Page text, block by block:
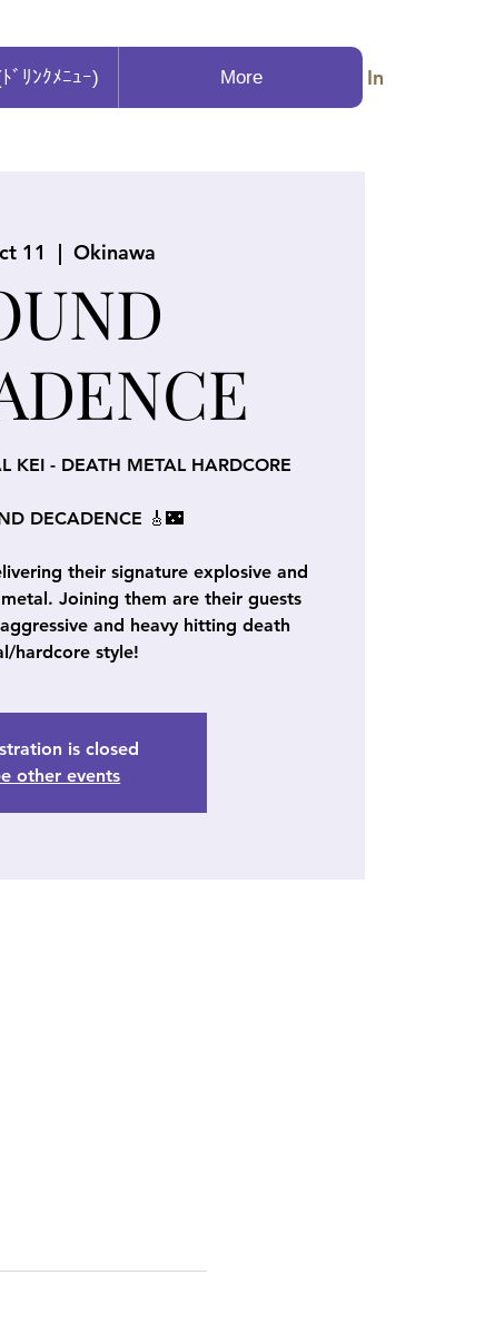
Log In
ﾞﾘﾝｸﾒﾆｭｰ) More
11
  |
Okinawa
KEI - DEATH METAL HARDCORE
DECADENCE 🎸🌃
their signature explosive and
Joining them are their guests
and heavy hitting death
hardcore style!
is closed
other events